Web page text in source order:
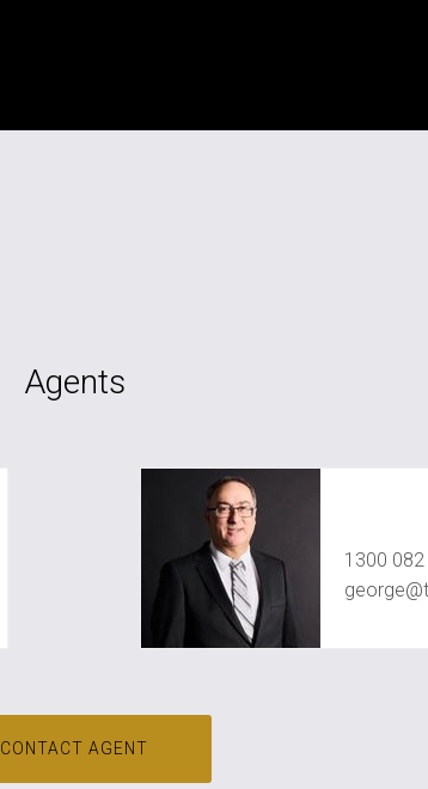
Agents
1300
CONTACT AGENT